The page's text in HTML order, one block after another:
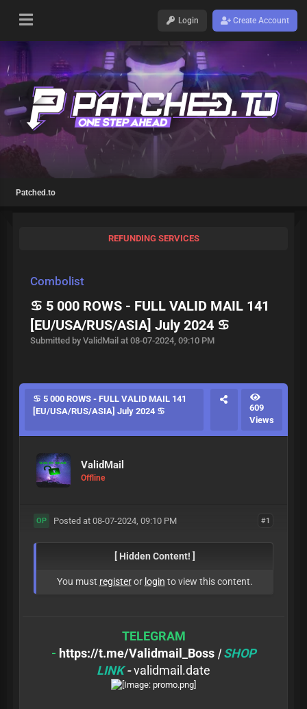
Login Create Account
Patched.to
REFUNDING SERVICES
Combolist
♋ 5 000 ROWS - FULL VALID MAIL 141
[EU/USA/RUS/ASIA] July 2024 ♋
Submitted by ValidMail at 08-07-2024, 09:10 PM
♋ 5 000 ROWS - FULL VALID MAIL 141
[EU/USA/RUS/ASIA] July 2024 ♋
609
Views
ValidMail
Offline
#1
OP Posted at 08-07-2024, 09:10 PM
[ Hidden Content! ]
You must registeror login to view this content.
TELEGRAM
- https://t.me/Validmail_Boss|SHOP
LINK-validmail.date